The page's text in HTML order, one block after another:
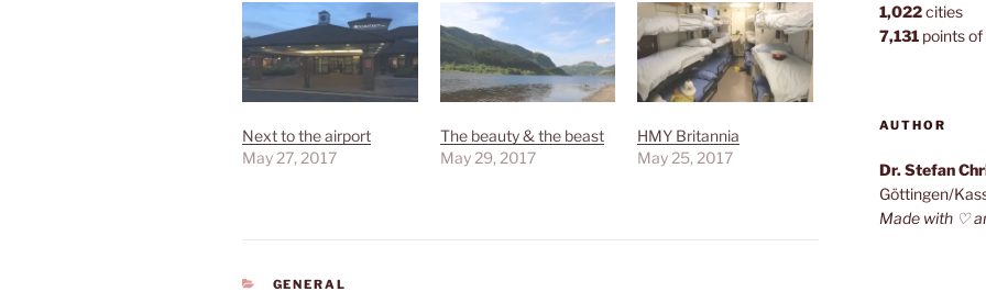
Next to the airport
May 27, 2017
The beauty & the beast
May 29, 2017
HMY Britannia
May 25, 2017
CATEGORIES
GENERAL
1,022cities
7,131points of
AUTHOR
Dr. Stefan
Göttingen/
Made with ♡